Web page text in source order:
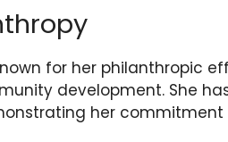
for her philanthropic
development. She
her